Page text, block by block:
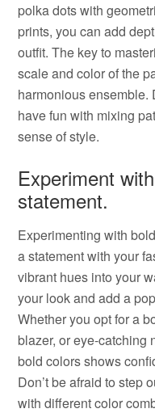
polka dots with
prints, you can add
outfit. The key to
scale and color of the
harmonious ensemble.
have fun with mixing
sense of style.
Experiment
statement.
Experimenting with
a statement with your
vibrant hues into your
your look and add a
Whether you opt for a
blazer, or eye-catching
bold colors shows
Don’t be afraid to step
with different color